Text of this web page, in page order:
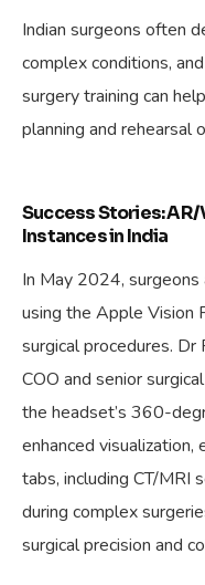
Indian surgeons often
complex conditions,
surgery training can
planning and rehearsal
Success Stories:
Instances in India
In May 2024, surgeons
using the Apple Vision
surgical procedures. Dr
COO and senior
the headset’s 360-
enhanced
tabs, including CT/MRI
during complex
surgical precision and